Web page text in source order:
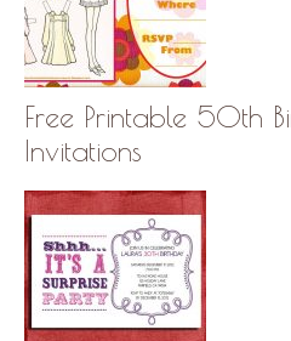
Free Printable 50th
Invitations